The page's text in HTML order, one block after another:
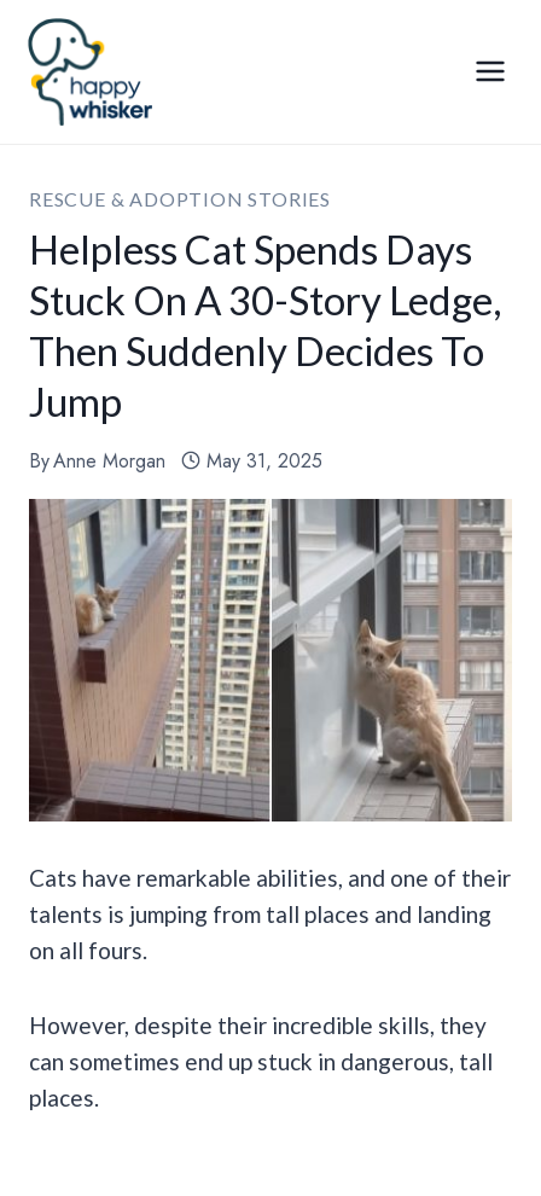
Skip
content
RESCUE & ADOPTION STORIES
Helpless Cat Spends Days
Stuck On A 30-Story Ledge,
Then Suddenly Decides To
Jump
ByAnne Morgan May 31, 2025
Cats have remarkable abilities, and one of their
talents is jumping from tall places and landing
on all fours.
However, despite their incredible skills, they
can sometimes end up stuck in dangerous, tall
places.